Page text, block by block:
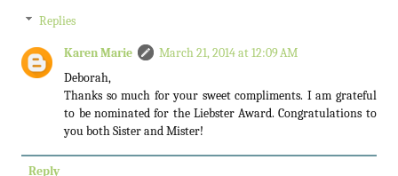
Replies
Karen Marie
March 21, 2014 at 12:09 AM
Deborah,
Thanks so much for your sweet compliments. I am grateful
to be nominated for the Liebster Award. Congratulations to
you both Sister and Mister!
Reply